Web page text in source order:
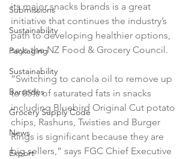
Submissions
Sustainability
Packaging
Sustainability
Barcodes
Grocery Supply Code
News
Export
its major snacks brands is a great
initiative that continues the industry’s
path to developing healthier options,
says the NZ Food & Grocery Council.
“Switching to canola oil to remove up
to 85% of saturated fats in snacks
including Bluebird Original Cut potato
chips, Rashuns, Twisties and Burger
Rings is significant because they are
big sellers,” says FGC Chief Executive